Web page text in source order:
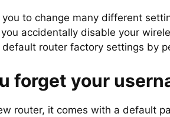
to change many different
accidentally disable your
router factory settings by
forget your
router, it comes with a default